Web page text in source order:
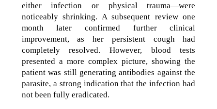
either infection or physical trauma—were
noticeably shrinking. A subsequent review one
month later confirmed further clinical
improvement, as her persistent cough had
completely resolved. However, blood tests
presented a more complex picture, showing the
patient was still generating antibodies against the
parasite, a strong indication that the infection had
not been fully eradicated.